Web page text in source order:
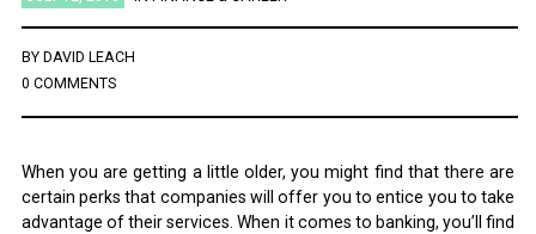
BY DAVID LEACH
0 COMMENTS
When you are getting a little older, you might find that there are
certain perks that companies will offer you to entice you to take
advantage of their services. When it comes to banking, you’ll find